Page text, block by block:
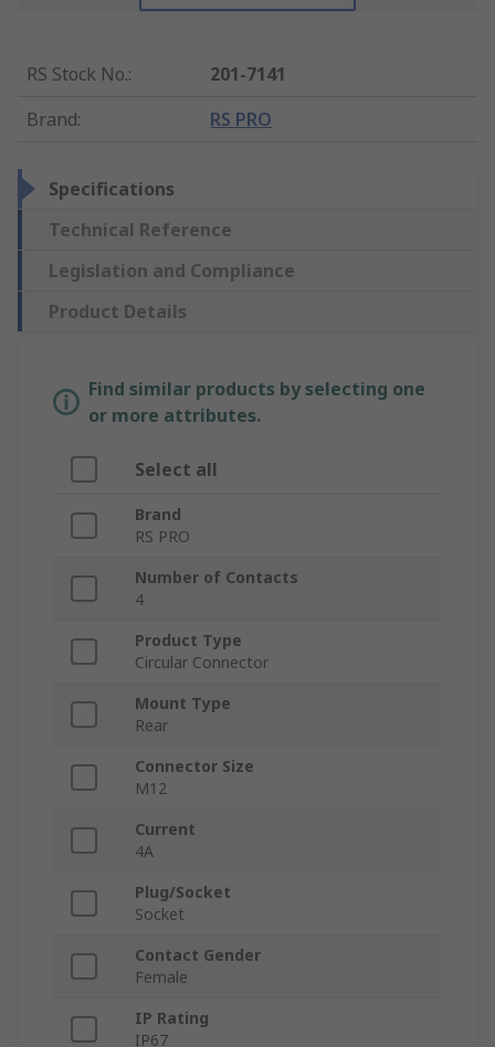
RS Stock No.:
201-7141
Brand: RS PRO
Specifications
Technical Reference
Legislation and Compliance
Product Details
Find similar products by selecting one
or more attributes.
Select all
Brand
RS PRO
Number of Contacts
4
Product Type
Circular Connector
Mount Type
Rear
Connector Size
M12
Current
4A
Plug/Socket
Socket
Contact Gender
Female
IP Rating
IP67